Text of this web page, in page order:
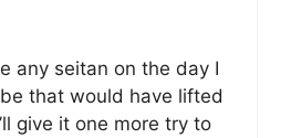
any seitan on the day I
that would have lifted
give it one more try to